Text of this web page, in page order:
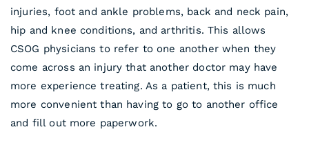
injuries, foot and ankle problems, back and neck pain,
hip and knee conditions, and arthritis. This allows
CSOG physicians to refer to one another when they
come across an injury that another doctor may have
more experience treating. As a patient, this is much
more convenient than having to go to another office
and fill out more paperwork.